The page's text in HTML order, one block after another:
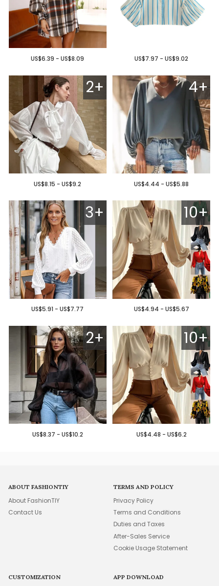
US$6.39 - US$8.09 US$7.97 - US$9.02
2+
US$8.15 - US$9.2
4+
US$4.44 - US$5.88
3+
US$5.91 - US$7.77
10+
US$4.94 - US$5.67
2+
US$8.37 - US$10.2
10+
US$4.48 - US$6.2
ABOUT FASHIONTIY
About FashionTIY
Contact Us
TERMS AND POLICY
Privacy Policy
Terms and Conditions
Duties and Taxes
After-Sales Service
Cookie Usage Statement
CUSTOMIZATION APP DOWNLOAD